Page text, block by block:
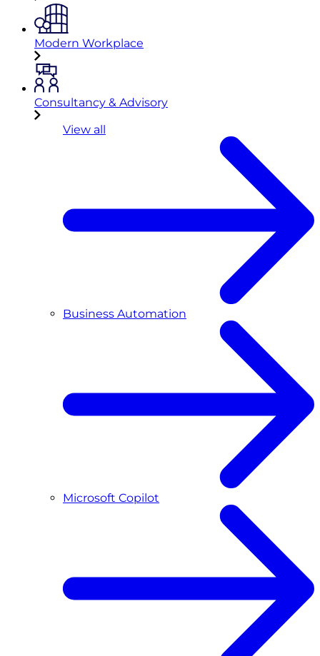
Modern Workplace
Consultancy & Advisory
View all
Business Automation
Microsoft Copilot